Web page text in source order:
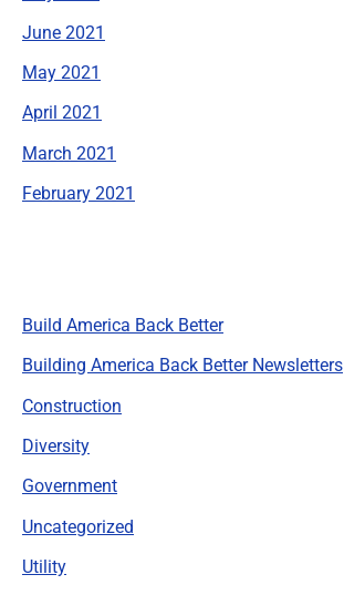
June 2021
May 2021
April 2021
March 2021
February 2021
Build America Back Better
Building America Back Better Newsletters
Construction
Diversity
Government
Uncategorized
Utility